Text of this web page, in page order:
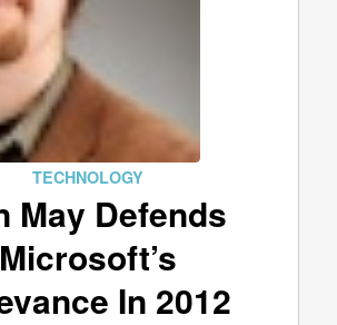
TECHNOLOGY
May Defends
Microsoft’s
In 2012